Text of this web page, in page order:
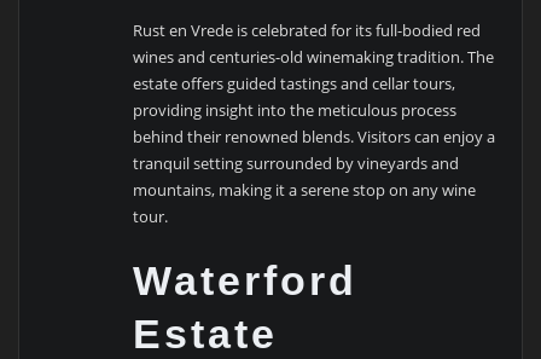
Rust en Vrede is celebrated for its full-bodied red
wines and centuries-old winemaking tradition. The
estate offers guided tastings and cellar tours,
providing insight into the meticulous process
behind their renowned blends. Visitors can enjoy a
tranquil setting surrounded by vineyards and
mountains, making it a serene stop on any wine
tour.
Waterford
Estate